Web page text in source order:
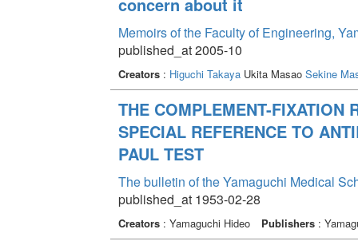
Memoirs of the Faculty of Engineering,
published_at 2005-10
Creators: Higuchi TakayaUkita Masao Sekine
THE COMPLEMENT-FIXATION
SPECIAL REFERENCE TO
PAUL TEST
The bulletin of the Yamaguchi Medical
published_at 1953-02-28
Creators: Yamaguchi Hideo Publishers: